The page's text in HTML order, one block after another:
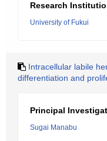
Research
University of Fukui
Intracellular labile
differentiation and
Principal
Sugai Manabu